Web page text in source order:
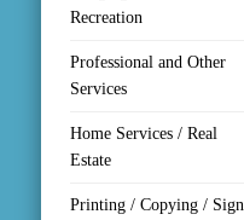
Recreation
Professional and Other
Services
Home Services / Real
Estate
Printing / Copying / Sign